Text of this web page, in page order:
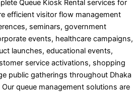
Queue Kiosk Rental services for
efficient visitor flow management
seminars, government
events, healthcare campaigns,
launches, educational events,
service activations, shopping
public gatherings throughout Dhaka
queue management solutions are